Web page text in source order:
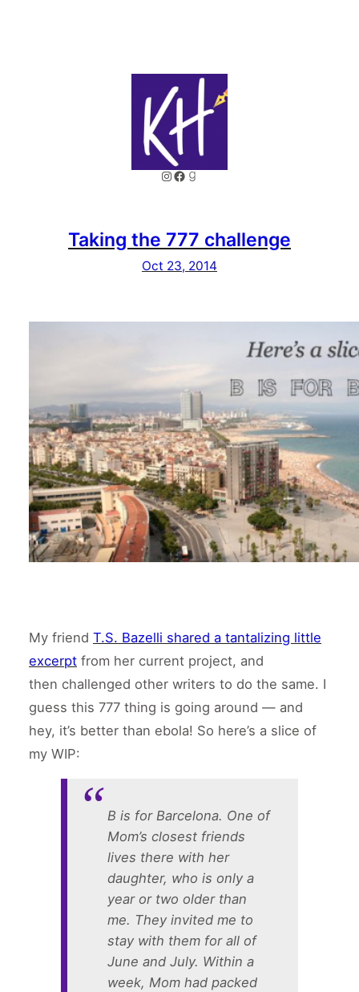
Instagram
Facebook
Goodreads
Taking the 777 challenge
Oct 23, 2014
My friend T.S. Bazelli shared a tantalizing little
excerpt from her current project, and
then challenged other writers to do the same. I
guess this 777 thing is going around — and
hey, it’s better than ebola! So here’s a slice of
my WIP:
B is for Barcelona. One of
Mom’s closest friends
lives there with her
daughter, who is only a
year or two older than
me. They invited me to
stay with them for all of
June and July. Within a
week, Mom had packed